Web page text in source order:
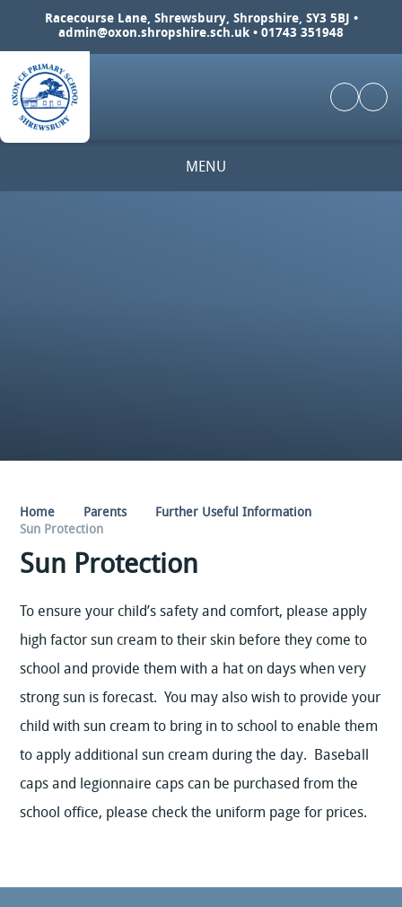
Racecourse Lane, Shrewsbury, Shropshire, SY3 5BJ •
admin@oxon.shropshire.sch.uk • 01743 351948
MENU
Home Parents
Further Useful Information
Sun Protection
Sun Protection
To ensure your child’s safety and comfort, please apply
high factor sun cream to their skin before they come to
school and provide them with a hat on days when very
strong sun is forecast. You may also wish to provide your
child with sun cream to bring in to school to enable them
to apply additional sun cream during the day. Baseball
caps and legionnaire caps can be purchased from the
school office, please check the uniform page for prices.